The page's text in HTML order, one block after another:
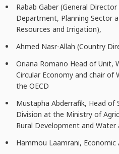
Rabab Gaber (General
Department, Planning Sector
Resources and Irrigation),
Ahmed Nasr-Allah (Country
Oriana Romano Head of Unit,
Circular Economy and chair
the OECD
Mustapha Abderrafik, Head of
Division at the Ministry of
Rural Development and
Hammou Laamrani, Economic